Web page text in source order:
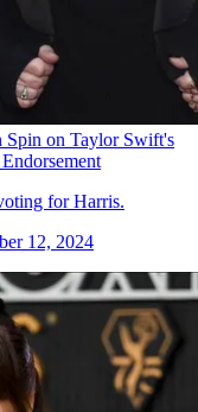
Spin on Taylor Swift's
for Harris.
12, 2024